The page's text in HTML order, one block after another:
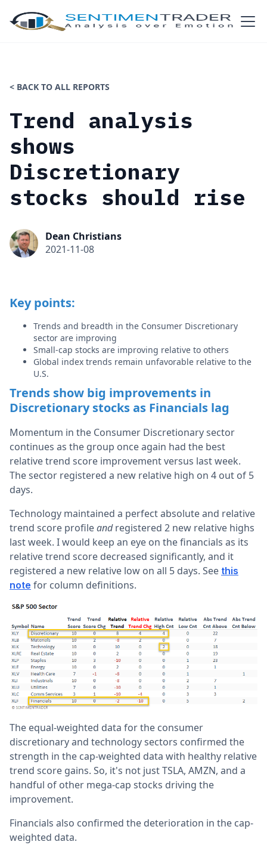
< BACK TO ALL REPORTS
Trend analysis
shows
Discretionary
stocks should rise
Dean Christians
2021-11-08
Key points:
Trends and breadth in the Consumer Discretionary
sector are improving
Small-cap stocks are improving relative to others
Global index trends remain unfavorable relative to the
U.S.
Trends show big improvements in
Discretionary stocks as Financials lag
Momentum in the Consumer Discretionary sector
continues as the group once again had the best
relative trend score improvement versus last week.
The sector registered a new relative high on 4 out of 5
days.
Technology maintained a perfect absolute and relative
trend score profileandregistered 2 new relative highs
last week. I would keep an eye on the financials as its
relative trend score decreased significantly, and it
registered a new relative low on all 5 days. See this
note for column definitions.
The equal-weighted data for the consumer
discretionary and technology sectors confirmed the
strength in the cap-weighted data with healthy relative
trend score gains. So, it's not just TSLA, AMZN, and a
handful of other mega-cap stocks driving the
improvement.
Financials also confirmed the deterioration in the cap-
weighted data.